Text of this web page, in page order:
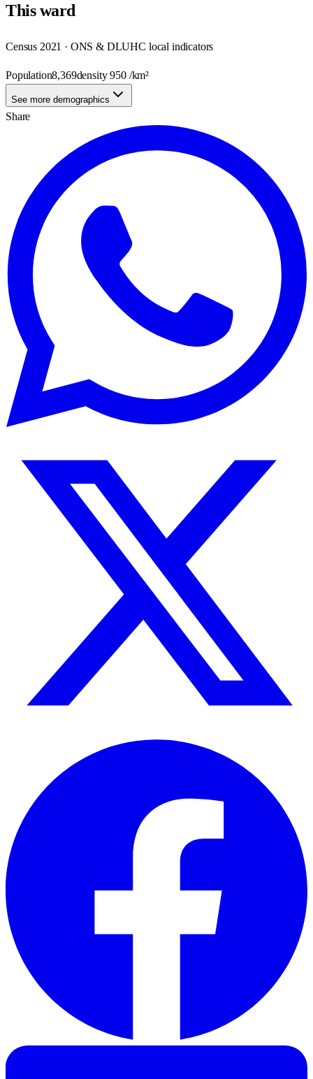
Thisward
Census 2021 · ONS & DLUHC local indicators
Population8,369density950/km²
See more demographics
Share